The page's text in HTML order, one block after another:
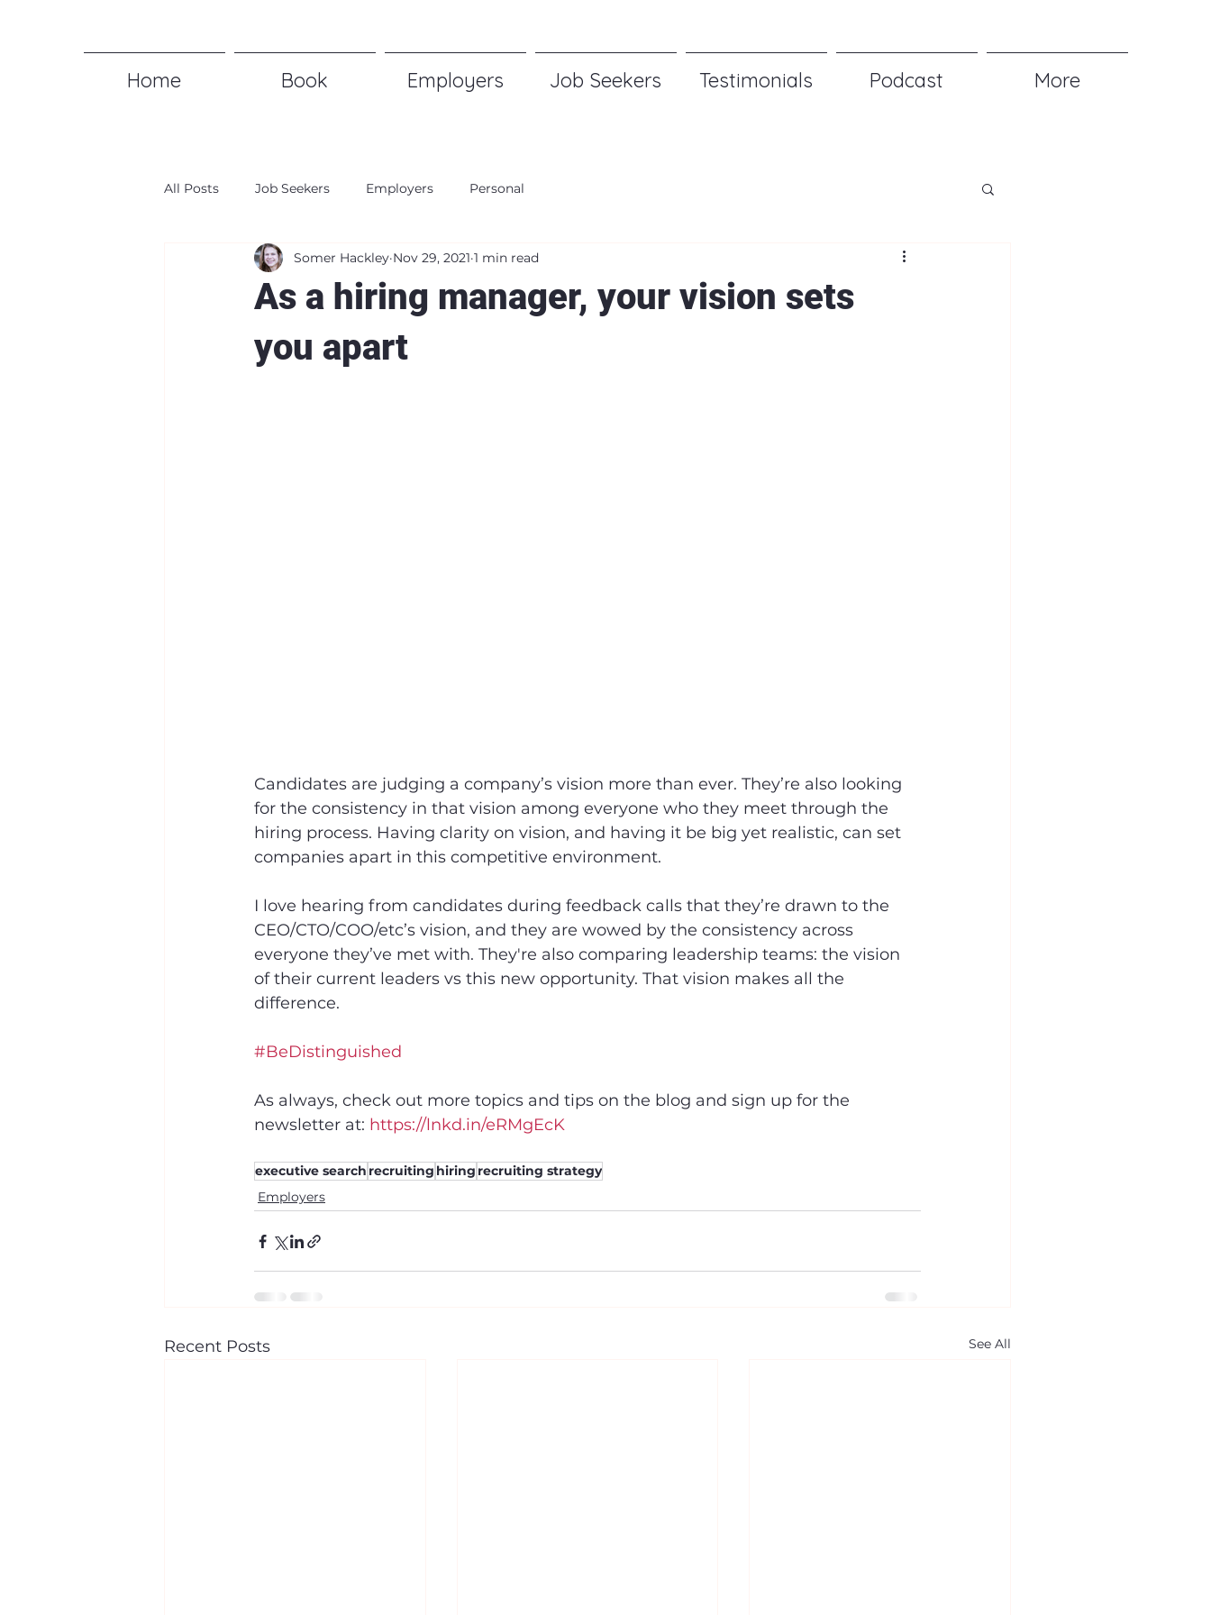
Home Book Employers Job Seekers Testimonials Podcast More
All Posts Job Seekers Employers Personal
As a hiring manager, your vision sets
you apart
Somer Hackley Nov 29, 2021 1 min read
Candidates are judging a company’s vision more than ever. They’re also looking
for the consistency in that vision among everyone who they meet through the
hiring process. Having clarity on vision, and having it be big yet realistic, can set
companies apart in this competitive environment.
I love hearing from candidates during feedback calls that they’re drawn to the
CEO/CTO/COO/etc’s vision, and they are wowed by the consistency across
everyone they’ve met with. They're also comparing leadership teams: the vision
of their current leaders vs this new opportunity. That vision makes all the
difference.
#BeDistinguished
As always, check out more topics and tips on the blog and sign up for the
newsletter at: https://lnkd.in/eRMgEcK
executive search recruiting hiring recruiting strategy
Employers
Recent Posts See All